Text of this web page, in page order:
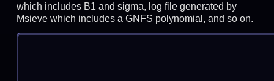
which includes B1 and sigma, log file generated by
Msieve which includes a GNFS polynomial, and so on.